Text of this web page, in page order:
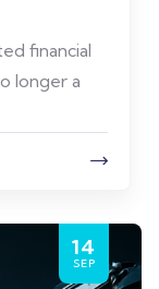
financial
longer a
14
SEP